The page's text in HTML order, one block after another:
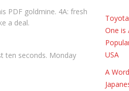
PDF goldmine. 4A: fresh
a deal.
ten seconds. Monday
One is
USA
A